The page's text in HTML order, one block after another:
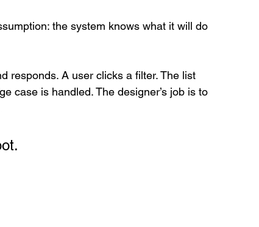
the system knows what it will do
responds. A user clicks a filter. The list
case is handled. The designer’s job is to